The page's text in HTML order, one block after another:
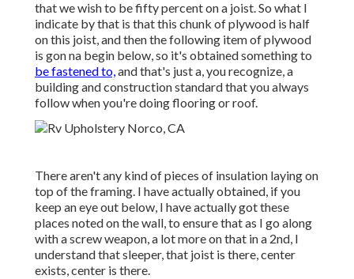
that we wish to be fifty percent on a joist. So what I
indicate by that is that this chunk of plywood is half
on this joist, and then the following item of plywood
is gon na begin below, so it's obtained something to
be fastened to,and that's just a, you recognize, a
building and construction standard that you always
follow when you're doing flooring or roof.
There aren't any kind of pieces of insulation laying on
top of the framing. I have actually obtained, if you
keep an eye out below, I have actually got these
places noted on the wall, to ensure that as I go along
with a screw weapon, a lot more on that in a 2nd, I
understand that sleeper, that joist is there, center
exists, center is there.